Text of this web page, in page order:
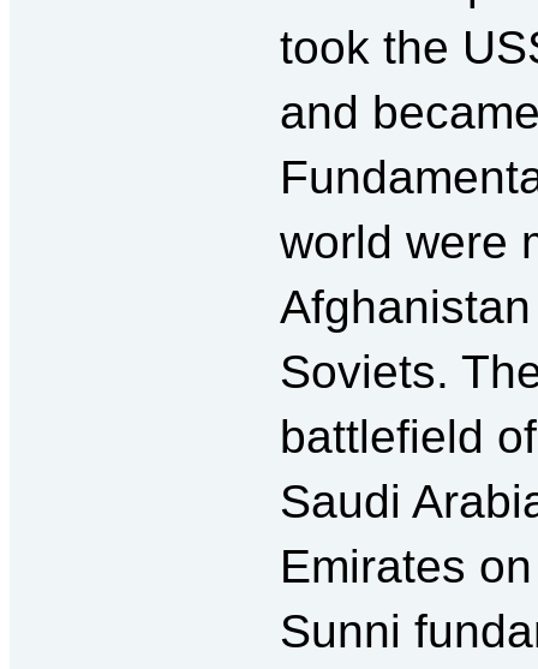
took the
and
world were
Soviets.
battlefield
Saudi
Emirates
Sunni